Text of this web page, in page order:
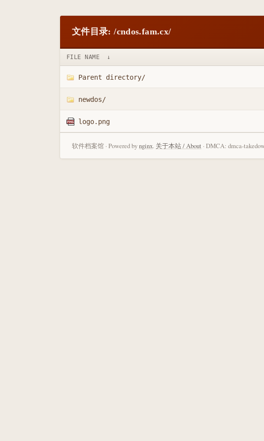
文件目录: /cndos.fam.cx/
FILE NAME ↓
Parent directory/
newdos/
logo.png
软件档案馆 · Powered bynginx. 关于本站 / About · DMCA: dmca-